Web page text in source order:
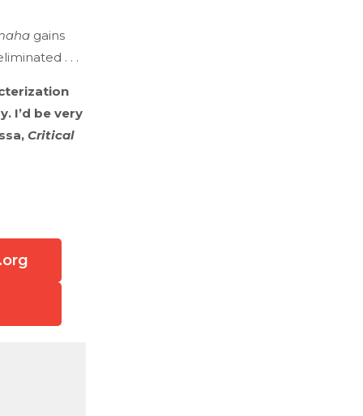
gains
. . .
I’d be very
Critical